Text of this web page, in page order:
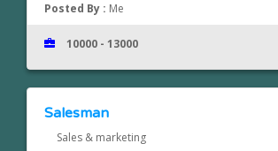
Posted By : Me
10000 - 13000
Salesman
Sales & marketing